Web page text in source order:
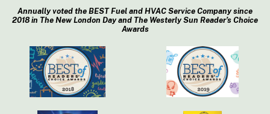
Annually voted the BEST Fuel and HVAC Service Company since
2018 in The New London Day and The Westerly Sun Reader’s Choice
Awards